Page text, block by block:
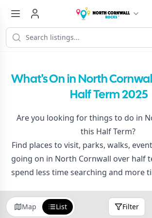
What's On in North
Half Term 2025
Are you looking for things to do in
this Half Term?
Find places to visit, parks, walks,
going on in North Cornwall over half
spend less time searching and more
Map List Filter